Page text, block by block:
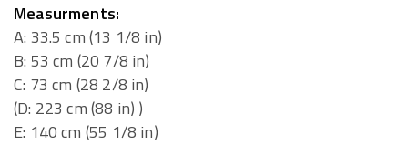
Measurments:
A: 33.5 cm (13 1/8 in)
B: 53 cm (20 7/8 in)
C: 73 cm (28 2/8 in)
(D: 223 cm (88 in) )
E: 140 cm (55 1/8 in)